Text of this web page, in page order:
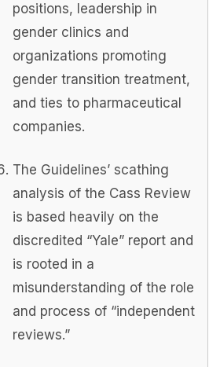
positions, leadership in
gender clinics and
organizations promoting
gender transition treatment,
and ties to pharmaceutical
companies.
The Guidelines’ scathing
analysis of the Cass Review
is based heavily on the
discredited “Yale” report and
is rooted in a
misunderstanding of the role
and process of “independent
reviews.”